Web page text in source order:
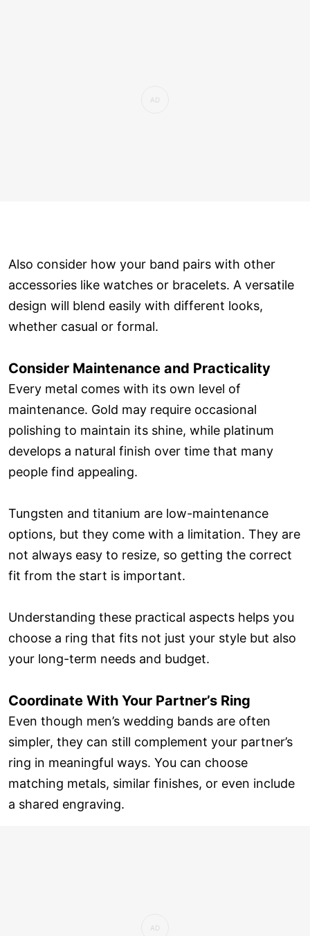
Also consider how your band pairs with other
accessories like watches or bracelets. A versatile
design will blend easily with different looks,
whether casual or formal.
Consider Maintenance and Practicality
Every metal comes with its own level of
maintenance. Gold may require occasional
polishing to maintain its shine, while platinum
develops a natural finish over time that many
people find appealing.
Tungsten and titanium are low-maintenance
options, but they come with a limitation. They are
not always easy to resize, so getting the correct
fit from the start is important.
Understanding these practical aspects helps you
choose a ring that fits not just your style but also
your long-term needs and budget.
Coordinate With Your Partner’s Ring
Even though men’s wedding bands are often
simpler, they can still complement your partner’s
ring in meaningful ways. You can choose
matching metals, similar finishes, or even include
a shared engraving.